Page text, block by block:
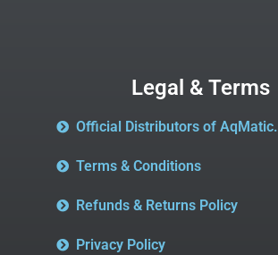
Legal & Terms
Official Distributors of AqMatic.
Terms & Conditions
Refunds & Returns Policy
Privacy Policy